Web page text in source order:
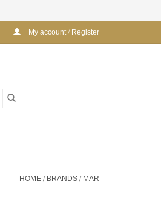
My account / Register
HOME/BRANDS/MAR